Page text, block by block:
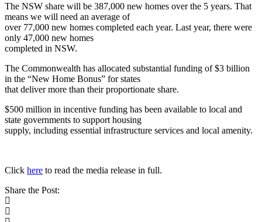
The NSW share will be 387,000 new homes over the 5 years. That
means we will need an average of
over 77,000 new homes completed each year. Last year, there were
only 47,000 new homes
completed in NSW.
The Commonwealth has allocated substantial funding of $3 billion
in the “New Home Bonus” for states
that deliver more than their proportionate share.
$500 million in incentive funding has been available to local and
state governments to support housing
supply, including essential infrastructure services and local amenity.
Click here to read the media release in full.
Share the Post: